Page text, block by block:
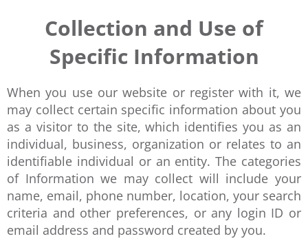
Collection and Use of
Specific Information
When you use our website or register with it, we
may collect certain specific information about you
as a visitor to the site, which identifies you as an
individual, business, organization or relates to an
identifiable individual or an entity. The categories
of Information we may collect will include your
name, email, phone number, location, your search
criteria and other preferences, or any login ID or
email address and password created by you.